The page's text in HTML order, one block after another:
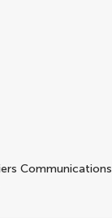
info
Communications